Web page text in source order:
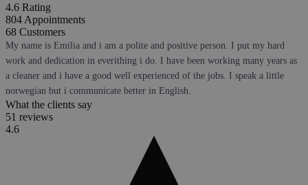
4.6 Rating
804 Appointments
68 Customers
My name is Emilia and i am a polite and positive person. I put my hard
work and dedication in everithing i do. I have been working many years as
a cleaner and i have a good well experienced of the jobs. I speak a little
norwegian but i communicate better in English.
What the clients say
51 reviews
4.6